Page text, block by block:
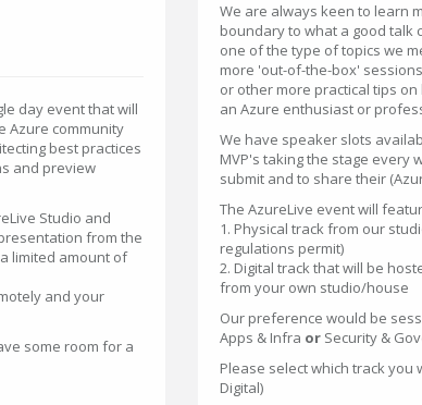
day event that will
Azure community
best practices
and preview
Studio and
from the
limited amount of
and your
some room for a
We are always keen to learn
boundary to what a good talk
one of the type of topics we
more 'out-of-the-box'
or other more practical tips
an Azure enthusiast or
We have speaker slots
MVP's taking the stage every
submit and to share their
The AzureLive event will
1. Physical track from our
regulations permit)
2. Digital track that will be
from your own studio/house
Our preference would be
Apps & Infra or Security &
Please select which track
Digital)